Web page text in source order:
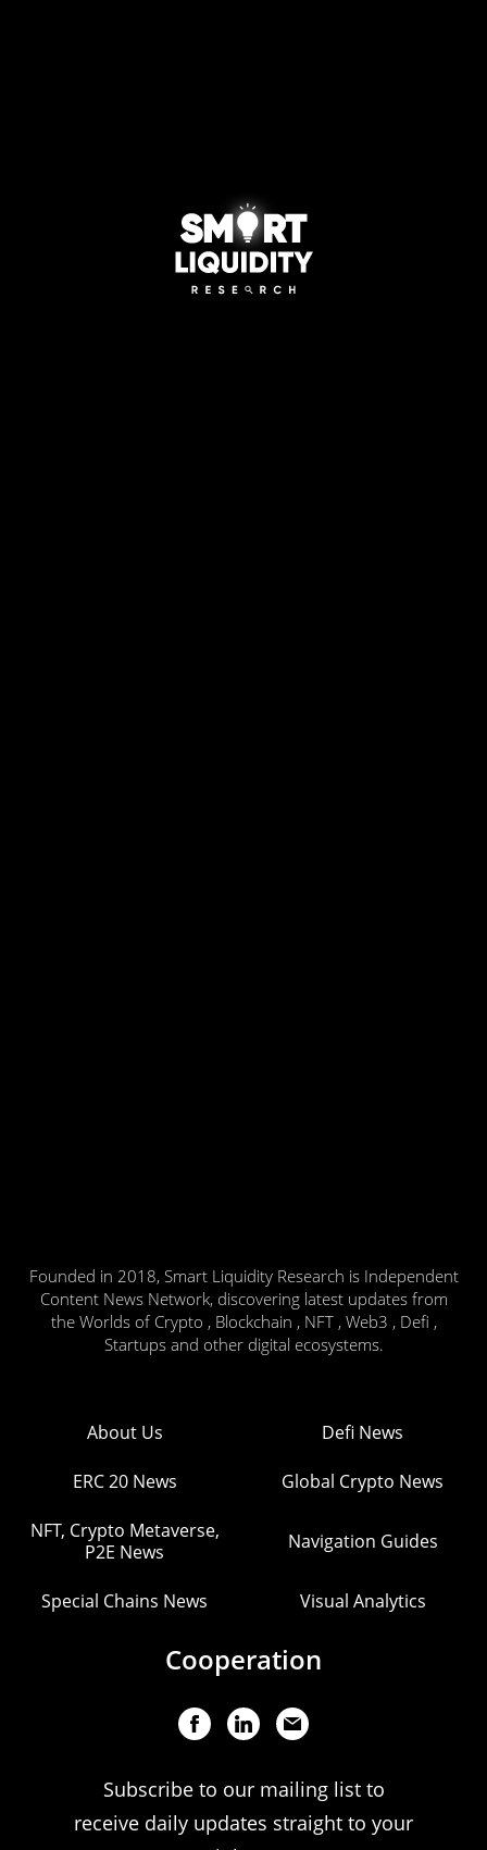
Founded in 2018, Smart Liquidity Research is Independent
Content News Network, discovering latest updates from
the Worlds of Crypto , Blockchain , NFT , Web3 , Defi ,
Startups and other digital ecosystems.
About Us Defi News
ERC 20 News Global Crypto News
NFT, Crypto Metaverse,
P2E News
Navigation Guides
Special Chains News Visual Analytics
Cooperation
Subscribe to our mailing list to
receive daily updates straight to your